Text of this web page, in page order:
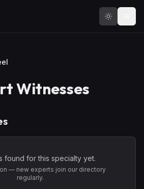
Witnesses
found for this specialty yet.
— new experts join our directory
regularly.